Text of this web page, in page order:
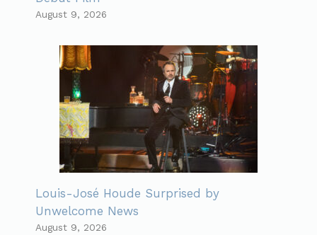
August 9, 2026
Louis-José Houde Surprised by
Unwelcome News
August 9, 2026